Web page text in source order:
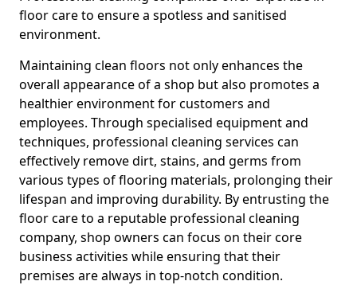
floor care to ensure a spotless and sanitised
environment.
Maintaining clean floors not only enhances the
overall appearance of a shop but also promotes a
healthier environment for customers and
employees. Through specialised equipment and
techniques, professional cleaning services can
effectively remove dirt, stains, and germs from
various types of flooring materials, prolonging their
lifespan and improving durability. By entrusting the
floor care to a reputable professional cleaning
company, shop owners can focus on their core
business activities while ensuring that their
premises are always in top-notch condition.